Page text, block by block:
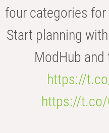
four categories
Start planning
ModHub
https://
https://t.co/